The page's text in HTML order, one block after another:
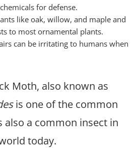
for defense.
like oak, willow, and maple and
to most ornamental plants.
can be irritating to humans when
Moth, also known as
is one of the common
also a common insect in
today.